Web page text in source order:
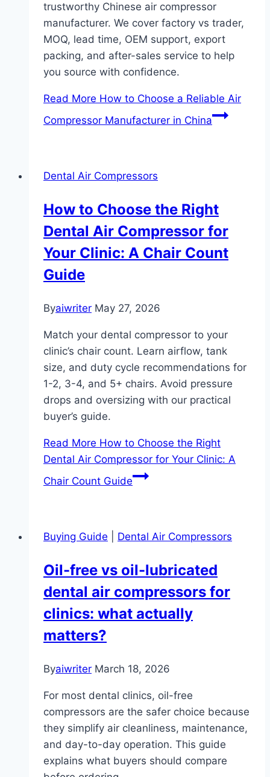
trustworthy Chinese air compressor
manufacturer. We cover factory vs trader,
MOQ, lead time, OEM support, export
packing, and after-sales service to help
you source with confidence.
Read More How to Choose a Reliable Air
Compressor Manufacturer in China
Dental Air Compressors
How to Choose the Right
Dental Air Compressor for
Your Clinic: A Chair Count
Guide
Byaiwriter May 27, 2026
Match your dental compressor to your
clinic’s chair count. Learn airflow, tank
size, and duty cycle recommendations for
1-2, 3-4, and 5+ chairs. Avoid pressure
drops and oversizing with our practical
buyer’s guide.
Read More How to Choose the Right
Dental Air Compressor for Your Clinic: A
Chair Count Guide
Buying Guide Dental Air Compressors
Oil-free vs oil-lubricated
dental air compressors for
clinics: what actually
matters?
Byaiwriter March 18, 2026
For most dental clinics, oil-free
compressors are the safer choice because
they simplify air cleanliness, maintenance,
and day-to-day operation. This guide
explains what buyers should compare